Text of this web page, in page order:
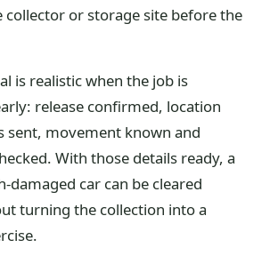
collector or storage site before the
is realistic when the job is
release confirmed, location
sent, movement known and
With those details ready, a
damaged car can be cleared
turning the collection into a